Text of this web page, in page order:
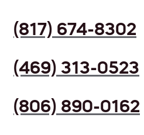
(817) 674-8302
(469) 313-0523
(806) 890-0162